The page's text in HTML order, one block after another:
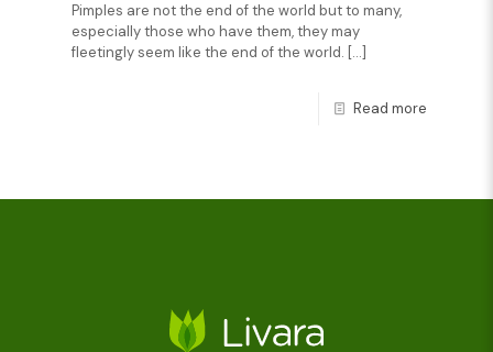
Pimples are not the end of the world but to many,
especially those who have them, they may
fleetingly seem like the end of the world. […]
Read more